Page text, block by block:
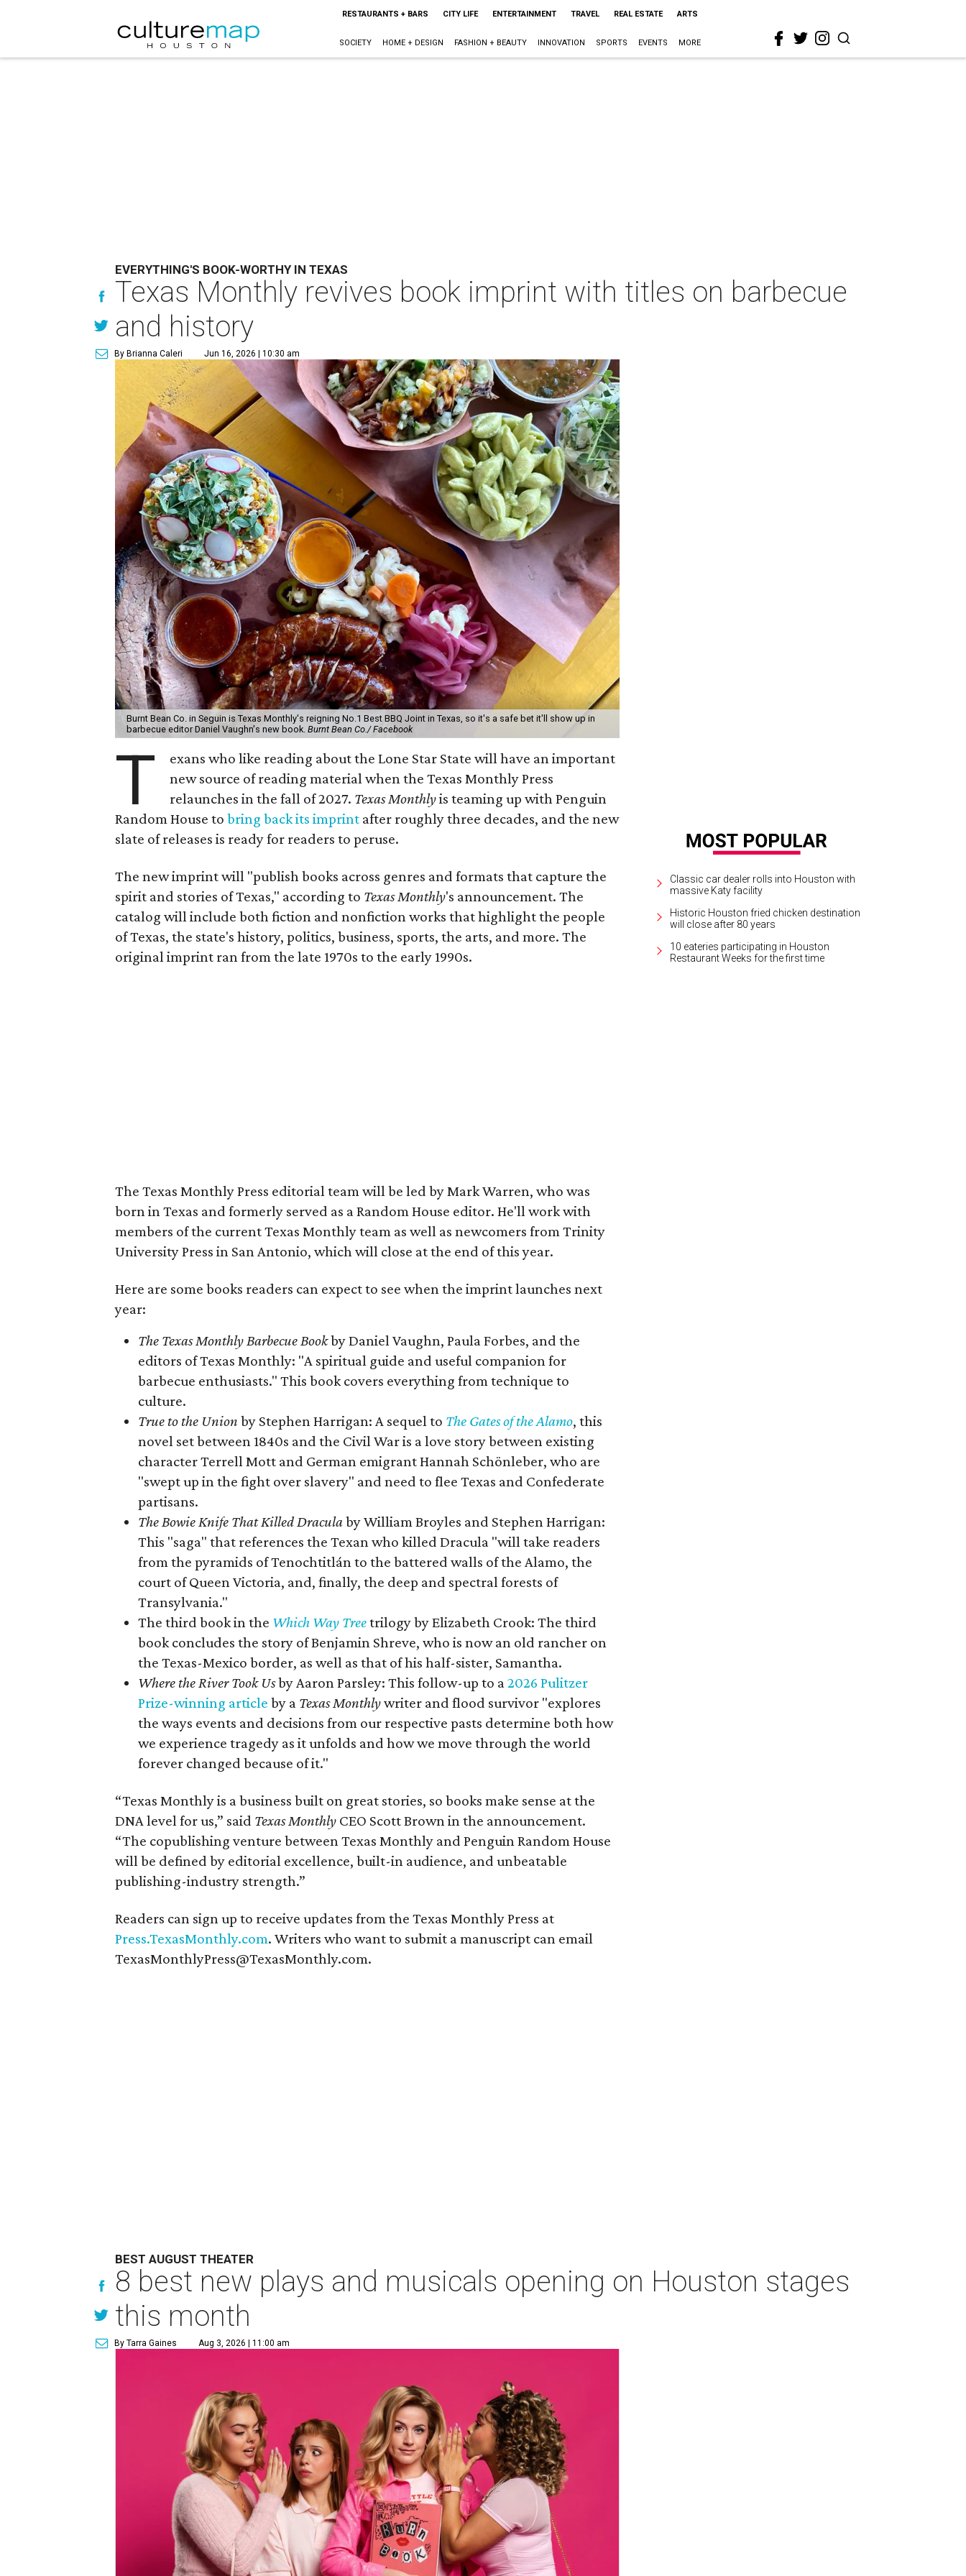
RESTAURANTS + BARS CITY LIFE ENTERTAINMENT TRAVEL REAL ESTATE ARTS
SOCIETY HOME + DESIGN FASHION + BEAUTY INNOVATION SPORTS EVENTS MORE
EVERYTHING'S BOOK-WORTHY IN TEXAS
Texas Monthly revives book imprint with titles on barbecue
and history
By Brianna Caleri Jun 16, 2026 | 10:30 am
Burnt Bean Co. in Seguin is Texas Monthly's reigning No.1 Best BBQ Joint in Texas, so it's a safe bet it'll show up in
barbecue editor Daniel Vaughn's new book.Burnt Bean Co./ Facebook
T
exans who like reading about the Lone Star State will have an important
new source of reading material when the Texas Monthly Press
relaunches in the fall of 2027. Texas Monthlyis teaming up with Penguin
Random House tobring back its imprint after roughly three decades, and the new
slate of releases is ready for readers to peruse.
The new imprint will "publish books across genres and formats that capture the
spirit and stories of Texas," according to Texas Monthly's announcement. The
catalog will include both fiction and nonfiction works that highlight the people
of Texas, the state's history, politics, business, sports, the arts, and more. The
original imprint ran from the late 1970s to the early 1990s.
The Texas Monthly Press editorial team will be led by Mark Warren, who was
born in Texas and formerly served as a Random House editor. He'll work with
members of the current Texas Monthly team as well as newcomers from Trinity
University Press in San Antonio, which will close at the end of this year.
Here are some books readers can expect to see when the imprint launches next
year:
The Texas Monthly Barbecue Bookby Daniel Vaughn, Paula Forbes, and the
editors of Texas Monthly: "A spiritual guide and useful companion for
barbecue enthusiasts." This book covers everything from technique to
culture.
True to the Union by Stephen Harrigan: A sequel to The Gates of the Alamo, this
novel set between 1840s and the Civil War is a love story between existing
character Terrell Mott and German emigrant Hannah Schönleber, who are
"swept up in the fight over slavery" and need to flee Texas and Confederate
partisans.
The Bowie Knife That Killed Draculaby William Broyles and Stephen Harrigan:
This "saga" that references the Texan who killed Dracula "will take readers
from the pyramids of Tenochtitlán to the battered walls of the Alamo, the
court of Queen Victoria, and, finally, the deep and spectral forests of
Transylvania."
The third book in the Which Way Treetrilogy by Elizabeth Crook: The third
book concludes the story of Benjamin Shreve, who is now an old rancher on
the Texas-Mexico border, as well as that of his half-sister, Samantha.
Where the River Took Usby Aaron Parsley: This follow-up to a2026 Pulitzer
Prize-winning article by a Texas Monthlywriter and flood survivor "explores
the ways events and decisions from our respective pasts determine both how
we experience tragedy as it unfolds and how we move through the world
forever changed because of it."
“Texas Monthly is a business built on great stories, so books make sense at the
DNA level for us,” said Texas Monthly CEO Scott Brown in the announcement.
“The copublishing venture between Texas Monthly and Penguin Random House
will be defined by editorial excellence, built-in audience, and unbeatable
publishing-industry strength.”
Readers can sign up to receive updates from the Texas Monthly Press at
Press.TexasMonthly.com. Writers who want to submit a manuscript can email
TexasMonthlyPress@TexasMonthly.com.
Classic car dealer rolls into Houston with
massive Katy facility
Historic Houston fried chicken destination
will close after 80 years
10 eateries participating in Houston
Restaurant Weeks for the first time
BEST AUGUST THEATER
8 best new plays and musicals opening on Houston stages
this month
By Tarra Gaines Aug 3, 2026 | 11:00 am